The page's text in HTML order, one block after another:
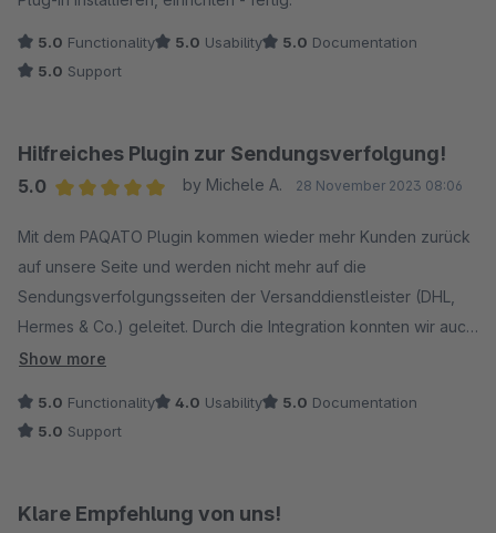
5.0 Functionality 5.0 Usability 5.0 Documentation
5.0 Support
Hilfreiches Plugin zur Sendungsverfolgung!
5.0
by Michele A. 28 November 2023 08:06
Mit dem PAQATO Plugin kommen wieder mehr Kunden zurück
auf unsere Seite und werden nicht mehr auf die
Sendungsverfolgungsseiten der Versanddienstleister (DHL,
Hermes & Co.) geleitet. Durch die Integration konnten wir auch
die Anfragen zum Bestell- /Sendestatus deutlich reduzieren.
Schwierigkeiten hatten wir zunächst etwas, als wir noch
weitere Versanddienstleister und Speditionsunternehmen
haben wir aber auch dafür schnell eine Lösung gefunden.
Show more
5.0 Functionality 4.0 Usability 5.0 Documentation
5.0 Support
Klare Empfehlung von uns!